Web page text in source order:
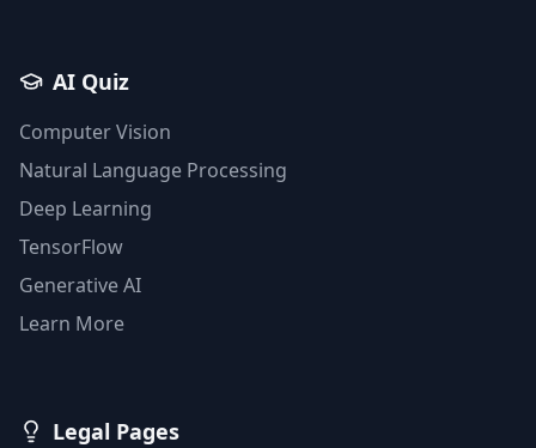
AI Quiz
Computer Vision
Natural Language Processing
Deep Learning
TensorFlow
Generative AI
Learn More
Legal Pages